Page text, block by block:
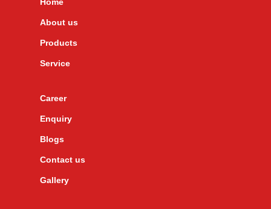
Home
About us
Products
Service
Career
Enquiry
Blogs
Contact us
Gallery